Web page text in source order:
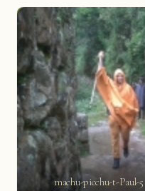
machu-picchu-t-Paul-5